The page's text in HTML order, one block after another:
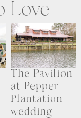
Love
The Pavilion
at Pepper
Plantation
wedding